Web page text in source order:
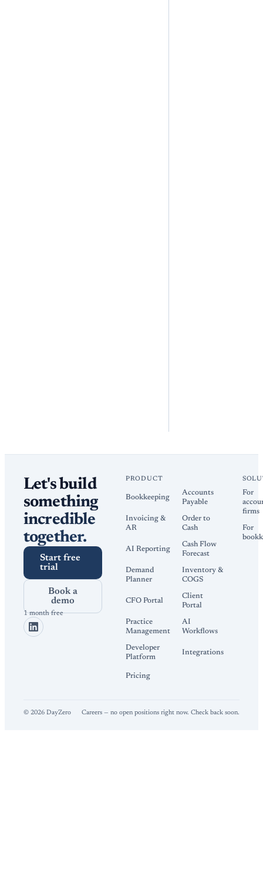
Let's build
something
incredible
together.
Start free
trial
Book a
demo
1 month free
PRODUCT
Bookkeeping
Accounts
Payable
Invoicing &
AR
Order to
Cash
AI Reporting
Cash Flow
Forecast
Demand
Planner
Inventory &
COGS
CFO Portal
Client
Portal
Practice
Management
AI
Workflows
Developer
Platform
Integrations
Pricing
For
firms
For
© 2026 DayZero Careers — no open positions right now. Check back soon.